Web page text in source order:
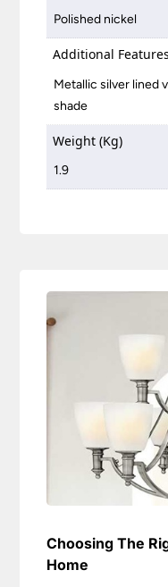
Polished nickel
Additional Features
Metallic silver lined
shade
Weight (Kg)
1.9
Choosing The
Home